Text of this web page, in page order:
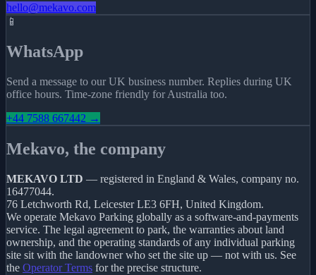
hello@mekavo.com
📱
WhatsApp
Send a message to our UK business number. Replies during UK
office hours. Time-zone friendly for Australia too.
+44 7588 667442 →
Mekavo, the company
MEKAVO LTD — registered in England & Wales, company no.
16477044.
76 Letchworth Rd, Leicester LE3 6FH, United Kingdom.
We operate Mekavo Parking globally as a software-and-payments
service. The legal agreement to park, the warranties about land
ownership, and the operating standards of any individual parking
site sit with the landowner who set the site up — not with us. See
the Operator Terms for the precise structure.